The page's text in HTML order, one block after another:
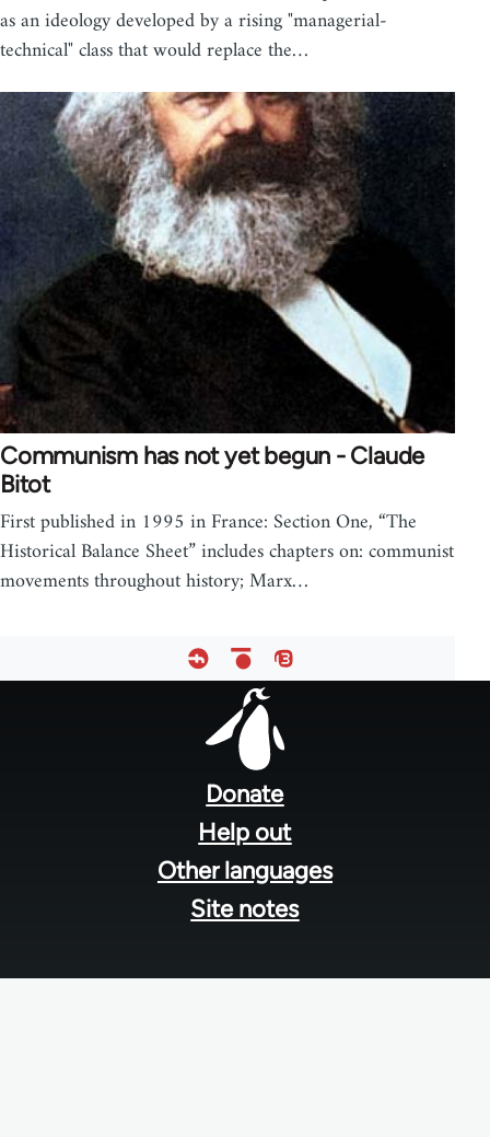
as an ideology developed by a rising "managerial-
technical" class that would replace the…
Communism has not yet begun - Claude
Bitot
First published in 1995 in France: Section One, “The
Historical Balance Sheet” includes chapters on: communist
movements throughout history; Marx…
Donate
Help out
Other languages
Site notes